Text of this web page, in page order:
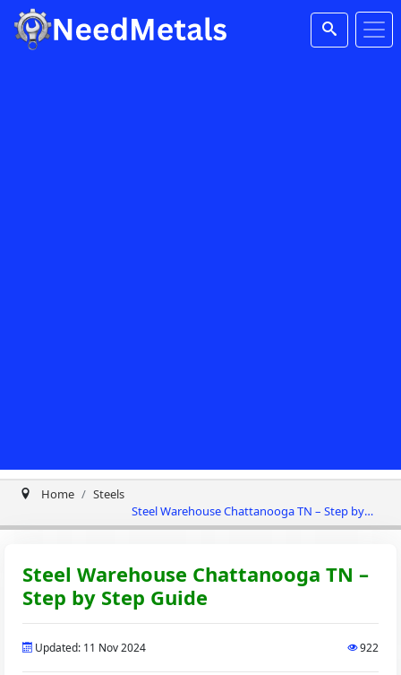
Home
Steels
Steel Warehouse Chattanooga TN – Step by
Step Guide
Steel Warehouse Chattanooga TN –
Step by Step Guide
Updated: 11 Nov 2024 922